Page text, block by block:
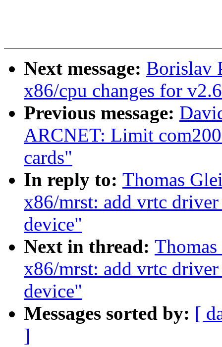
Next message: Borislav
x86/cpu changes for
Previous message:
ARCNET: Limit
cards"
In reply to: Thomas
x86/mrst: add vrtc
device"
Next in thread:
x86/mrst: add vrtc
device"
Messages sorted by: [
]